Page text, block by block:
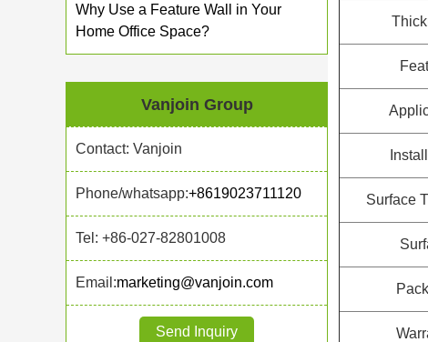
Why Use a Feature Wall in Your
Home Office Space?
Vanjoin Group
Contact: Vanjoin
Phone/whatsapp:+8619023711120
Tel: +86-027-82801008
Email:marketing@vanjoin.com
Send Inquiry
Surface